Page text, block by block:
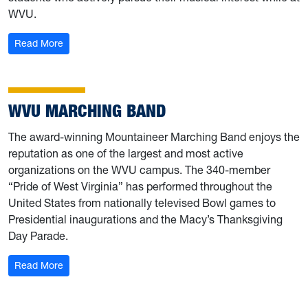
WVU.
Read More: West Virginia Low Brass Club
WVU MARCHING BAND
The award-winning Mountaineer Marching Band enjoys the
reputation as one of the largest and most active
organizations on the WVU campus. The 340-member
“Pride of West Virginia” has performed throughout the
United States from nationally televised Bowl games to
Presidential inaugurations and the Macy’s Thanksgiving
Day Parade.
Read More: WVU Marching Band